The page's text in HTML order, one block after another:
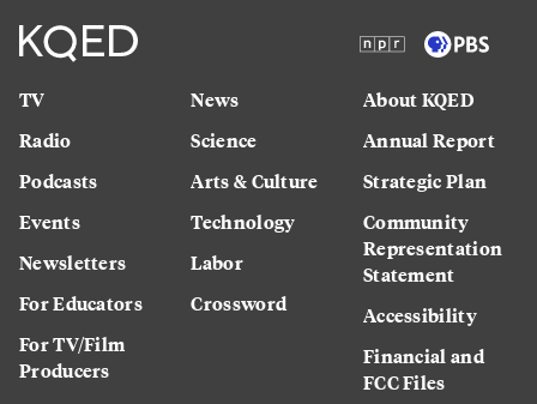
TV
Radio
Podcasts
Events
Newsletters
For Educators
For TV/Film
Producers
News
Science
Arts & Culture
Technology
Labor
Crossword
About KQED
Annual Report
Strategic Plan
Community
Representation
Statement
Accessibility
Financial and
FCC Files